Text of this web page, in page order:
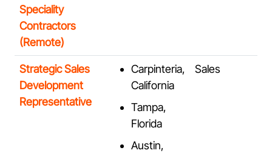
Speciality
Contractors
(Remote)
Strategic Sales
Development
Representative
Carpinteria,
California
Tampa,
Florida
Austin,
Sales